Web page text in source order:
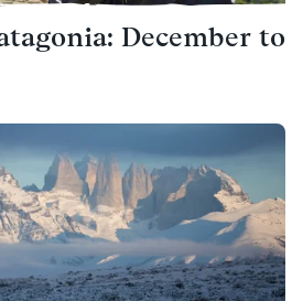
December to